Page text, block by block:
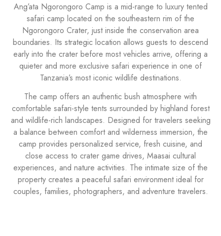
Ang’ata Ngorongoro Camp is a mid-range to luxury tented
safari camp located on the southeastern rim of the
Ngorongoro Crater, just inside the conservation area
boundaries. Its strategic location allows guests to descend
early into the crater before most vehicles arrive, offering a
quieter and more exclusive safari experience in one of
Tanzania’s most iconic wildlife destinations.
The camp offers an authentic bush atmosphere with
comfortable safari-style tents surrounded by highland forest
and wildlife-rich landscapes. Designed for travelers seeking
a balance between comfort and wilderness immersion, the
camp provides personalized service, fresh cuisine, and
close access to crater game drives, Maasai cultural
experiences, and nature activities. The intimate size of the
property creates a peaceful safari environment ideal for
couples, families, photographers, and adventure travelers.